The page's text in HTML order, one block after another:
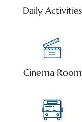
Daily Activities
Cinema Room